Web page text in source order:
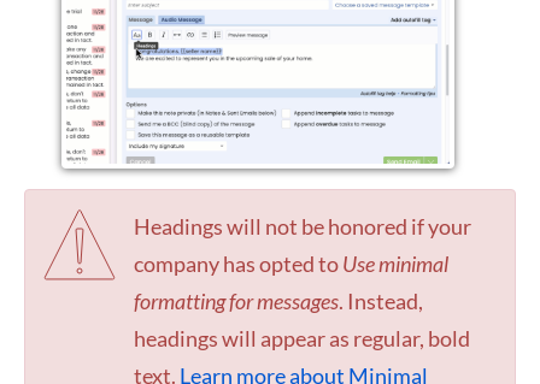
Headings will not be honored if your
company has opted toUse minimal
formatting for messages. Instead,
headings will appear as regular, bold
text. Learn more about Minimal